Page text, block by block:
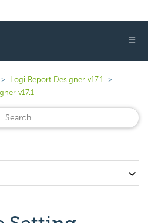
☰
Logi Report Designer v17.1
v17.1